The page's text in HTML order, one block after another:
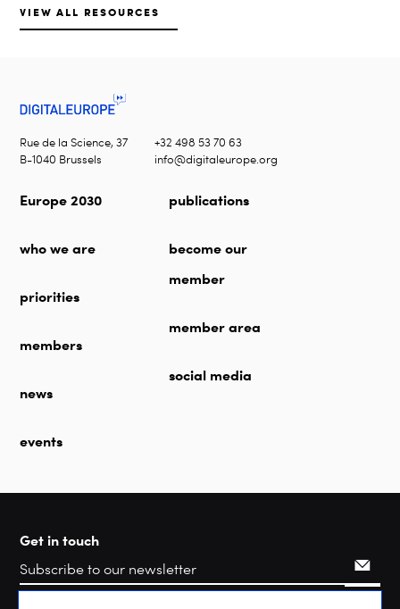
VIEW ALL RESOURCES
Rue de la Science, 37
B-1040 Brussels
+32 498 53 70 63
info@digitaleurope.org
Europe 2030
who we are
priorities
members
news
events
publications
become our
member
member area
social media
Get in touch